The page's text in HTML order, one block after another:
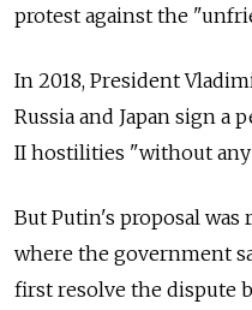
protest against the
In 2018, President
Russia and Japan sign a
II hostilities "without
But Putin's proposal was
where the government
first resolve the dispute